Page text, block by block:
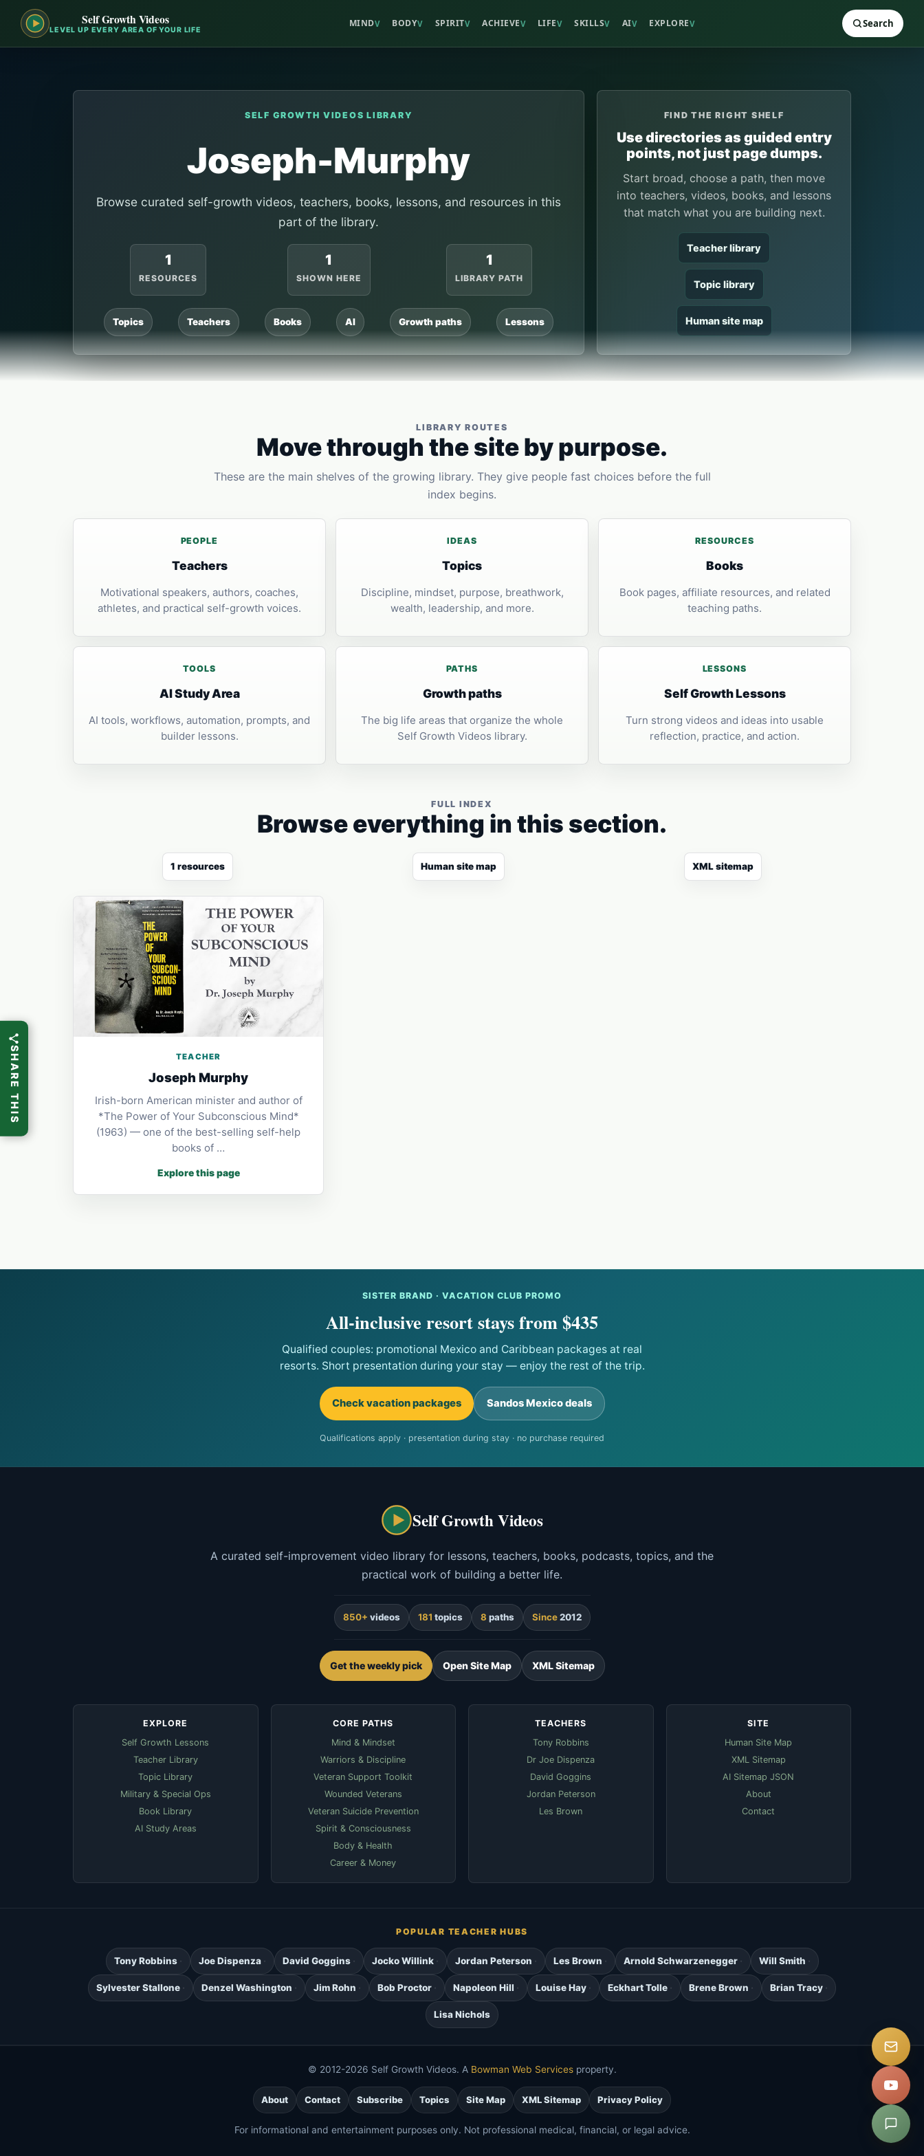
Self Growth Videos
LEVEL UP EVERY AREA OF YOUR LIFE
MINDV BODYV SPIRITV ACHIEVEV LIFEV SKILLSV AIV EXPLOREV Search
SELF GROWTH VIDEOS LIBRARY
Joseph-Murphy
Browse curated self-growth videos, teachers, books, lessons, and resources in this
part of the library.
1
RESOURCES
1
SHOWN HERE
1
LIBRARY PATH
Topics Teachers Books AI Growth paths Lessons
FIND THE RIGHT SHELF
Use directories as guided entry
points, not just page dumps.
Start broad, choose a path, then move
into teachers, videos, books, and lessons
that match what you are building next.
Teacher library
Topic library
Human site map
LIBRARY ROUTES
Move through the site by purpose.
These are the main shelves of the growing library. They give people fast choices before the full
index begins.
PEOPLE
Teachers
Motivational speakers, authors, coaches,
athletes, and practical self-growth voices.
IDEAS
Topics
Discipline, mindset, purpose, breathwork,
wealth, leadership, and more.
RESOURCES
Books
Book pages, affiliate resources, and related
teaching paths.
TOOLS
AI Study Area
AI tools, workflows, automation, prompts, and
builder lessons.
PATHS
Growth paths
The big life areas that organize the whole
Self Growth Videos library.
LESSONS
Self Growth Lessons
Turn strong videos and ideas into usable
reflection, practice, and action.
FULL INDEX
Browse everything in this section.
1 resources Human site map XML sitemap
TEACHER
Joseph Murphy
Irish-born American minister and author of
*The Power of Your Subconscious Mind*
(1963) — one of the best-selling self-help
books of …
Explore this page
SISTER BRAND · VACATION CLUB PROMO
All-inclusive resort stays from $435
Qualified couples: promotional Mexico and Caribbean packages at real
resorts. Short presentation during your stay — enjoy the rest of the trip.
Check vacation packages Sandos Mexico deals
Qualifications apply · presentation during stay · no purchase required
Self Growth Videos
A curated self-improvement video library for lessons, teachers, books, podcasts, topics, and the
practical work of building a better life.
850+ videos 181 topics 8 paths Since2012
Get the weekly pick Open Site Map XML Sitemap
EXPLORE
Self Growth Lessons
Teacher Library
Topic Library
Military & Special Ops
Book Library
AI Study Areas
CORE PATHS
Mind & Mindset
Warriors & Discipline
Veteran Support Toolkit
Wounded Veterans
Veteran Suicide Prevention
Spirit & Consciousness
Body & Health
Career & Money
TEACHERS
Tony Robbins
Dr Joe Dispenza
David Goggins
Jordan Peterson
Les Brown
SITE
Human Site Map
XML Sitemap
AI Sitemap JSON
About
Contact
POPULAR TEACHER HUBS
Tony Robbins Joe Dispenza David Goggins Jocko Willink Jordan Peterson Les Brown Arnold Schwarzenegger Will Smith
Sylvester Stallone Denzel Washington Jim Rohn Bob Proctor Napoleon Hill Louise Hay Eckhart Tolle Brene Brown Brian Tracy
Lisa Nichols
© 2012-2026 Self Growth Videos. A Bowman Web Servicesproperty.
About Contact Subscribe Topics Site Map XML Sitemap Privacy Policy
For informational and entertainment purposes only. Not professional medical, financial, or legal advice.
SHARE THIS